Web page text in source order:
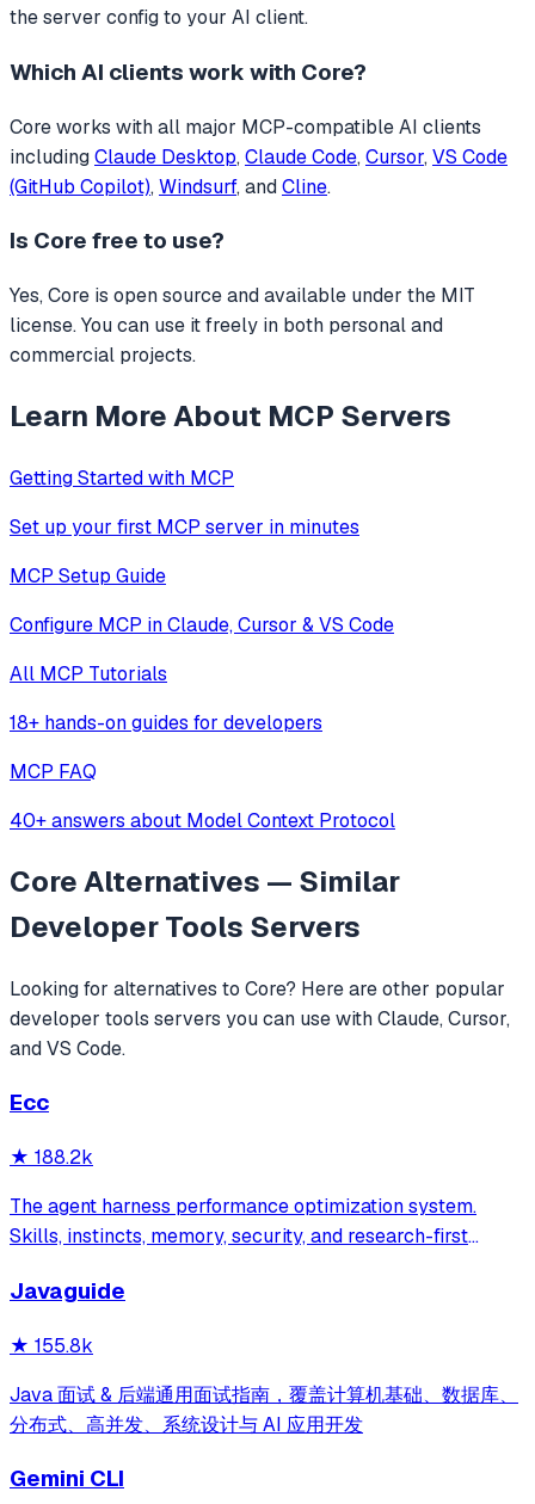
the server config to your AI client.
Which AI clients work with Core?
Coreworks with all major MCP-compatible AI clients
includingClaude Desktop, Claude Code, Cursor, VS Code
(GitHub Copilot), Windsurf, andCline.
Is Core free to use?
Yes, Core is open source and available under the MIT
license. You can use it freely in both personal and
commercial projects.
Learn More About MCP Servers
Getting Started with MCP
Set up your first MCP server in minutes
MCP Setup Guide
Configure MCP in Claude, Cursor & VS Code
All MCP Tutorials
18+ hands-on guides for developers
MCP FAQ
40+ answers about Model Context Protocol
CoreAlternatives — Similar
Developer Tools Servers
Looking for alternatives to Core? Here are other popular
developer tools servers you can use with Claude, Cursor,
and VS Code.
Ecc
★ 188.2k
The agent harness performance optimization system.
Skills, instincts, memory, security, and research-first
and beyond.
Javaguide
★ 155.8k
Java 面试 & 后端通用面试指南，覆盖计算机基础、数据库、
分布式、高并发、系统设计与 AI 应用开发
Gemini CLI